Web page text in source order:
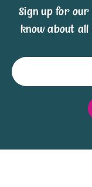
Sign up for
know about
Email
Address